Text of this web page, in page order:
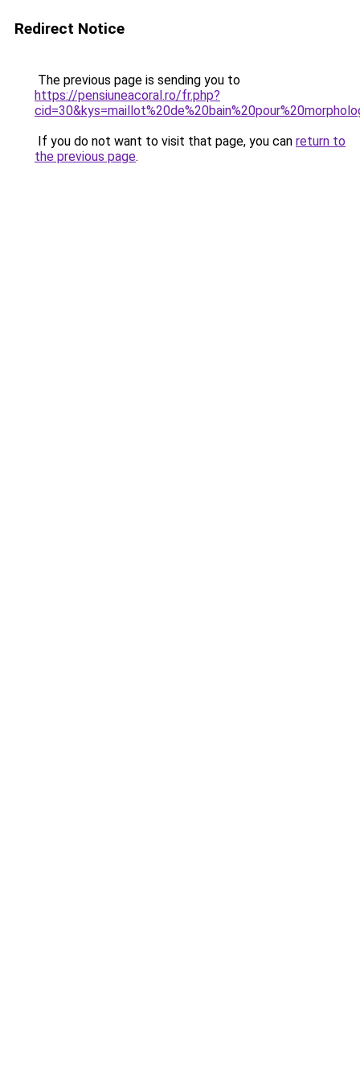
Redirect Notice
The previous page is sending you to
https://pensiuneacoral.ro/fr.php?
If you do not want to visit that page, you can return to
the previous page.